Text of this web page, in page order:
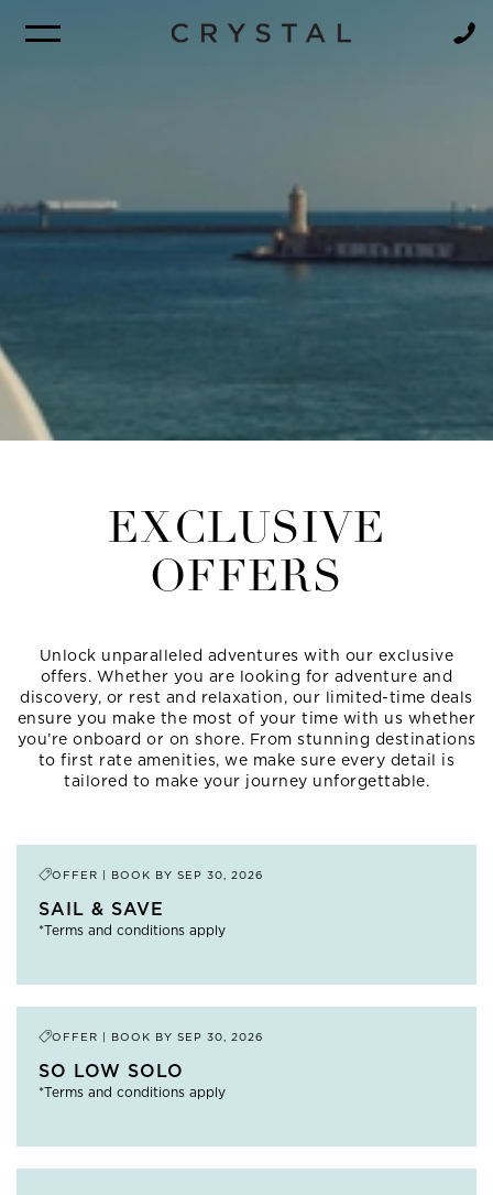
EXCLUSIVE
OFFERS
Unlock unparalleled adventures with our exclusive
offers. Whether you are looking for adventure and
discovery, or rest and relaxation, our limited-time deals
ensure you make the most of your time with us whether
you’re onboard or on shore. From stunning destinations
to first rate amenities, we make sure every detail is
tailored to make your journey unforgettable.
OFFER | BOOK BY SEP 30, 2026
SAIL & SAVE
*Terms and conditions apply
OFFER | BOOK BY SEP 30, 2026
SO LOW SOLO
*Terms and conditions apply